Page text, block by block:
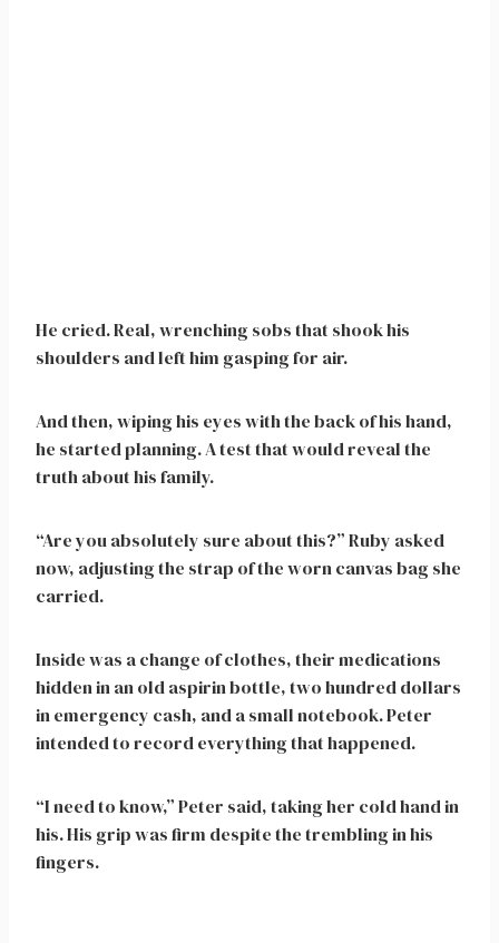
He cried. Real, wrenching sobs that shook his
shoulders and left him gasping for air.
And then, wiping his eyes with the back of his hand,
he started planning. A test that would reveal the
truth about his family.
“Are you absolutely sure about this?” Ruby asked
now, adjusting the strap of the worn canvas bag she
carried.
Inside was a change of clothes, their medications
hidden in an old aspirin bottle, two hundred dollars
in emergency cash, and a small notebook. Peter
intended to record everything that happened.
“I need to know,” Peter said, taking her cold hand in
his. His grip was firm despite the trembling in his
fingers.